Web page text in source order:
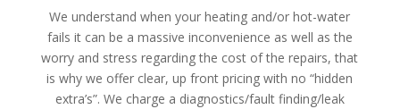
We understand when your heating and/or hot-water
fails it can be a massive inconvenience as well as the
worry and stress regarding the cost of the repairs, that
is why we offer clear, up front pricing with no “hidden
extra’s”. We charge a diagnostics/fault finding/leak